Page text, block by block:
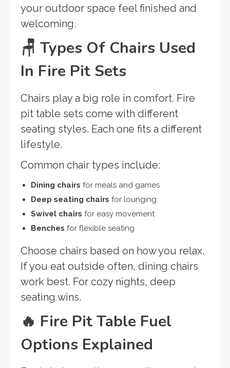
your outdoor space feel finished and
welcoming.
🪑 Types Of Chairs Used
In Fire Pit Sets
Chairs play a big role in comfort. Fire
pit table sets come with different
seating styles. Each one fits a different
lifestyle.
Common chair types include:
Dining chairs for meals and games
Deep seating chairs for lounging
Swivel chairs for easy movement
Benches for flexible seating
Choose chairs based on how you relax.
If you eat outside often, dining chairs
work best. For cozy nights, deep
seating wins.
🔥 Fire Pit Table Fuel
Options Explained